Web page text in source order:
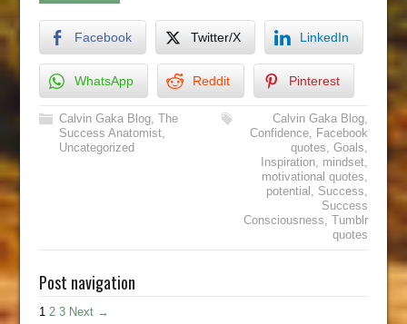
Facebook Twitter/X LinkedIn
WhatsApp Reddit Pinterest
Calvin Gaka Blog, The
Success Anatomist,
Uncategorized
Calvin Gaka Blog,
Confidence, Facebook
quotes,Goals,
Inspiration, mindset,
motivational quotes,
potential , Success,
Success
Consciousness,Tumblr
quotes
Post navigation
1 2 3 Next →